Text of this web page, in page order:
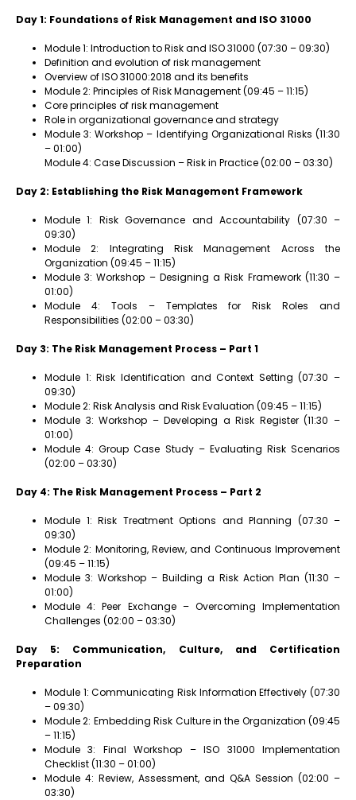
Day 1: Foundations of Risk Management and ISO 31000
Module 1: Introduction to Risk and ISO 31000 (07:30 – 09:30)
Definition and evolution of risk management
Overview of ISO 31000:2018 and its benefits
Module 2: Principles of Risk Management (09:45 – 11:15)
Core principles of risk management
Role in organizational governance and strategy
Module 3: Workshop – Identifying Organizational Risks (11:30
– 01:00)
Module 4: Case Discussion – Risk in Practice (02:00 – 03:30)
Day 2: Establishing the Risk Management Framework
Module 1: Risk Governance and Accountability (07:30 –
09:30)
Module 2: Integrating Risk Management Across the
Organization (09:45 – 11:15)
Module 3: Workshop – Designing a Risk Framework (11:30 –
01:00)
Module 4: Tools – Templates for Risk Roles and
Responsibilities (02:00 – 03:30)
Day 3: The Risk Management Process – Part 1
Module 1: Risk Identification and Context Setting (07:30 –
09:30)
Module 2: Risk Analysis and Risk Evaluation (09:45 – 11:15)
Module 3: Workshop – Developing a Risk Register (11:30 –
01:00)
Module 4: Group Case Study – Evaluating Risk Scenarios
(02:00 – 03:30)
Day 4: The Risk Management Process – Part 2
Module 1: Risk Treatment Options and Planning (07:30 –
09:30)
Module 2: Monitoring, Review, and Continuous Improvement
(09:45 – 11:15)
Module 3: Workshop – Building a Risk Action Plan (11:30 –
01:00)
Module 4: Peer Exchange – Overcoming Implementation
Challenges (02:00 – 03:30)
Day 5: Communication, Culture, and Certification
Preparation
Module 1: Communicating Risk Information Effectively (07:30
– 09:30)
Module 2: Embedding Risk Culture in the Organization (09:45
– 11:15)
Module 3: Final Workshop – ISO 31000 Implementation
Checklist (11:30 – 01:00)
Module 4: Review, Assessment, and Q&A Session (02:00 –
03:30)